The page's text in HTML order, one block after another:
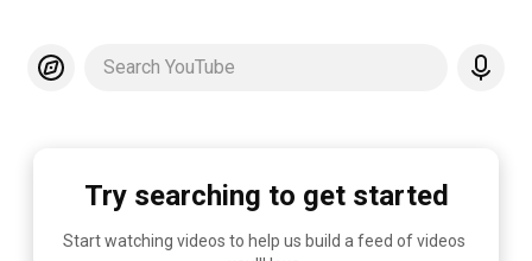
Search YouTube
Try searching to get started
Start watching videos to help us build a feed of videos